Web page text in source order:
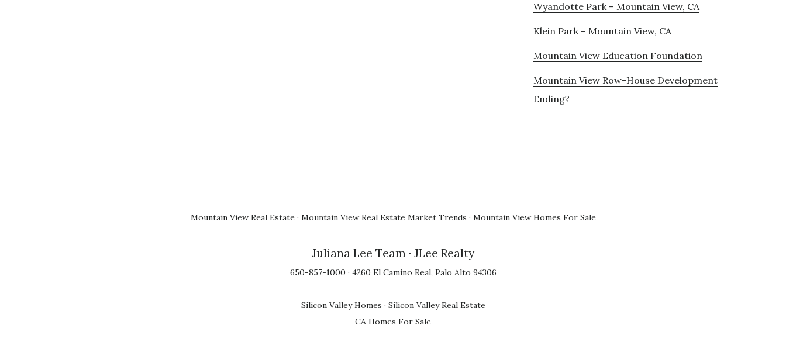
Wyandotte Park – Mountain View, CA
Klein Park – Mountain View, CA
Mountain View Education Foundation
Mountain View Row-House Development
Ending?
Mountain View Real Estate · Mountain View Real Estate Market Trends · Mountain View Homes For Sale
Juliana Lee Team · JLee Realty
650-857-1000 · 4260 El Camino Real, Palo Alto 94306
Silicon Valley Homes · Silicon Valley Real Estate
CA Homes For Sale